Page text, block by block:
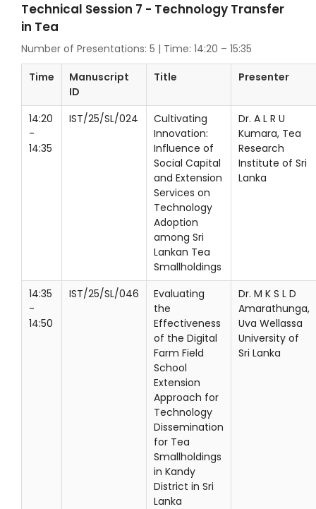
Technical Session 7 - Technology Transfer
in Tea
Number of Presentations: 5 | Time: 14:20 – 15:35
Time
Manuscript
ID
Title Presenter
14:20
-
14:35
IST/25/SL/024
Cultivating
Innovation:
Influence of
Social Capital
and Extension
Services on
Technology
Adoption
among Sri
Lankan Tea
Smallholdings
Dr. A L R U
Kumara, Tea
Research
Institute of Sri
Lanka
14:35
-
14:50
IST/25/SL/046
Evaluating
the
Effectiveness
of the Digital
Farm Field
School
Extension
Approach for
Technology
Dissemination
for Tea
Smallholdings
in Kandy
District in Sri
Lanka
Dr. M K S L D
Amarathunga,
Uva Wellassa
University of
Sri Lanka